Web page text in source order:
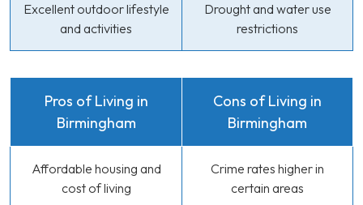
Excellent outdoor lifestyle
and activities
Drought and water use
restrictions
Pros of Living in
Birmingham
Cons of Living in
Birmingham
Affordable housing and
cost of living
Crime rates higher in
certain areas